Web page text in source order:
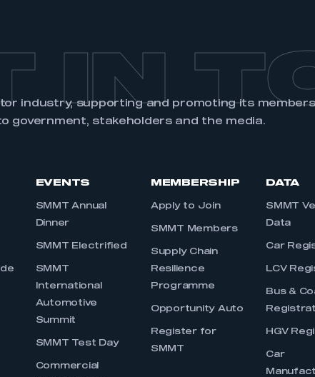
IN
industry, supporting and promoting its
government, stakeholders and the media.
EVENTS
SMMT Annual
Dinner
SMMT Electrified
SMMT
International
Automotive
Summit
SMMT Test Day
Commercial
MEMBERSHIP
Apply to Join
SMMT Members
Supply Chain
Resilience
Programme
Opportunity Auto
Register for
SMMT
DATA
SMMT
Data
Car
LCV
Bus &
HGV
Car